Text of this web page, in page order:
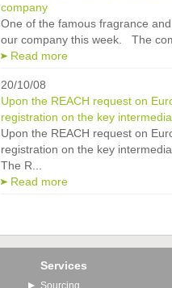
company
One of the famous fragrance
our company this week. The
Read more
20/10/08
Upon the REACH request on
registration on the key
Upon the REACH request on
registration on the key
The R...
Read more
Services
Sourcing